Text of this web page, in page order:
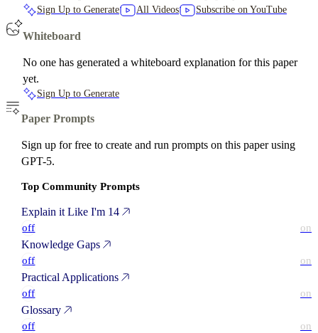
Sign Up to Generate All Videos Subscribe on YouTube
Whiteboard
No one has generated a whiteboard explanation for this paper
yet.
Sign Up to Generate
Paper Prompts
Sign up for free to create and run prompts on this paper using
GPT-5.
Top Community Prompts
Explain it Like I'm 14
off on
Knowledge Gaps
off on
Practical Applications
off on
Glossary
off on